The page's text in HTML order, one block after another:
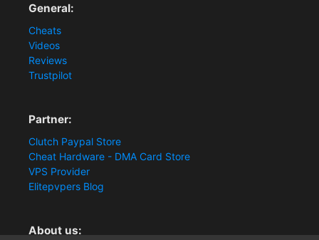
General:
Cheats
Videos
Reviews
Trustpilot
Partner:
Clutch Paypal Store
Cheat Hardware - DMA Card Store
VPS Provider
Elitepvpers Blog
About us: